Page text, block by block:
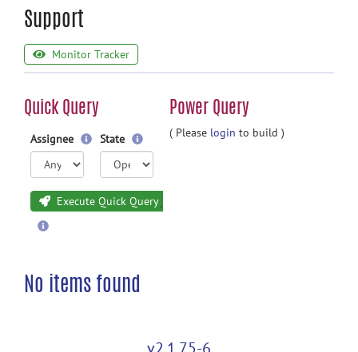
Support
Monitor Tracker
Quick Query Power Query
Assignee State
Execute Quick Query
( Please login to build )
No items found